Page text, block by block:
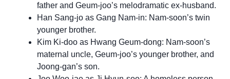
father and Geum-joo’s melodramatic ex-husband.
Han Sang-jo as Gang Nam-in: Nam-soon’s twin
younger brother.
Kim Ki-doo as Hwang Geum-dong: Nam-soon’s
maternal uncle, Geum-joo’s younger brother, and
Joong-gan’s son.